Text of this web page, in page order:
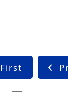
First